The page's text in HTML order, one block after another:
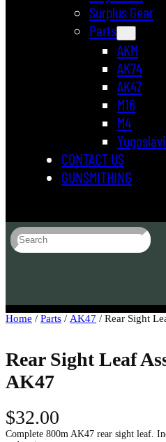
Surplus Gear
Parts
AKM
AK74
AK47
M16
M4
CONTACT US
GUNSMITHING
S
e
Home / Parts / AK47 / Rear Sight
Rear Sight Leaf
AK47
$32.00
Complete 800m AK47 rear sight leaf.